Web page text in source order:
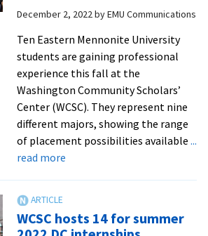
December 2, 2022byEMU Communications
Ten Eastern Mennonite University
students are gaining professional
experience this fall at the
Washington Community Scholars’
Center (WCSC). They represent nine
different majors, showing the range
of placement possibilities available ...
read moreabout
for
WCSC hosts 14 for summer